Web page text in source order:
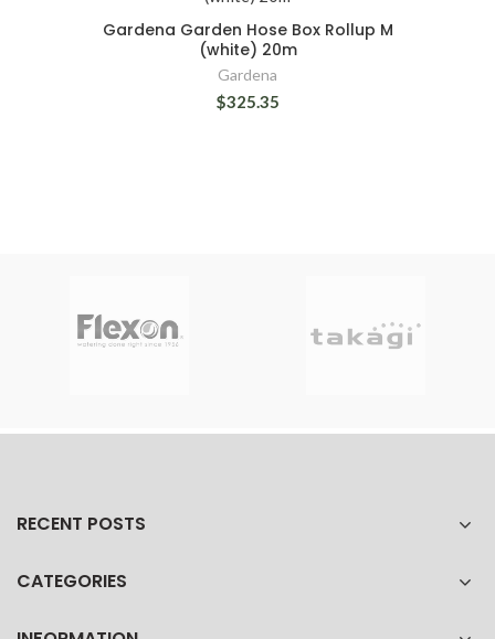
Gardena Garden Hose Box Rollup M
(white) 20m
Gardena
$325.35
RECENT POSTS
CATEGORIES